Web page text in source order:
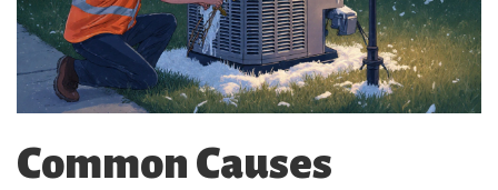
Common Causes